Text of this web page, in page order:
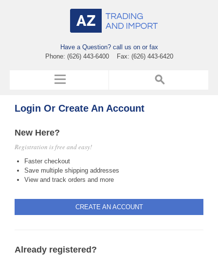
Have a Question? call us on or fax
Phone: (626) 443-6400 Fax: (626) 443-6420
Login Or Create An Account
New Here?
Registration is free and easy!
Faster checkout
Save multiple shipping addresses
View and track orders and more
CREATE AN ACCOUNT
Already registered?